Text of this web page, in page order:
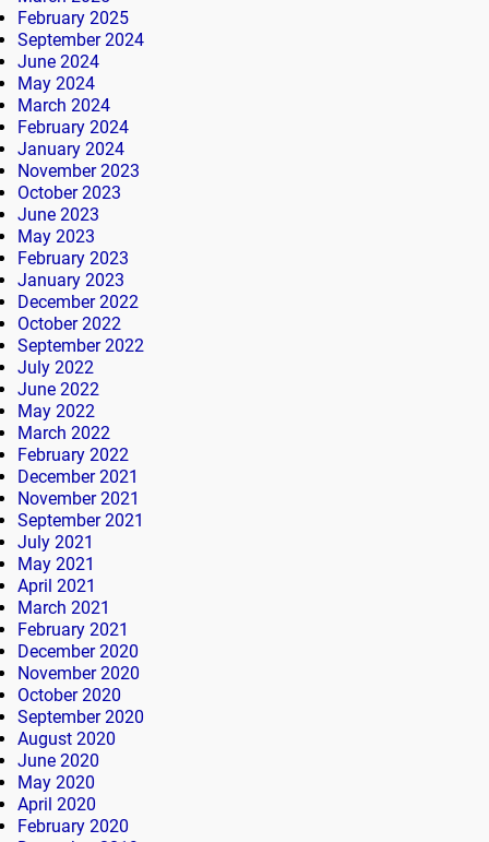
February 2025
September 2024
June 2024
May 2024
March 2024
February 2024
January 2024
November 2023
October 2023
June 2023
May 2023
February 2023
January 2023
December 2022
October 2022
September 2022
July 2022
June 2022
May 2022
March 2022
February 2022
December 2021
November 2021
September 2021
July 2021
May 2021
April 2021
March 2021
February 2021
December 2020
November 2020
October 2020
September 2020
August 2020
June 2020
May 2020
April 2020
February 2020